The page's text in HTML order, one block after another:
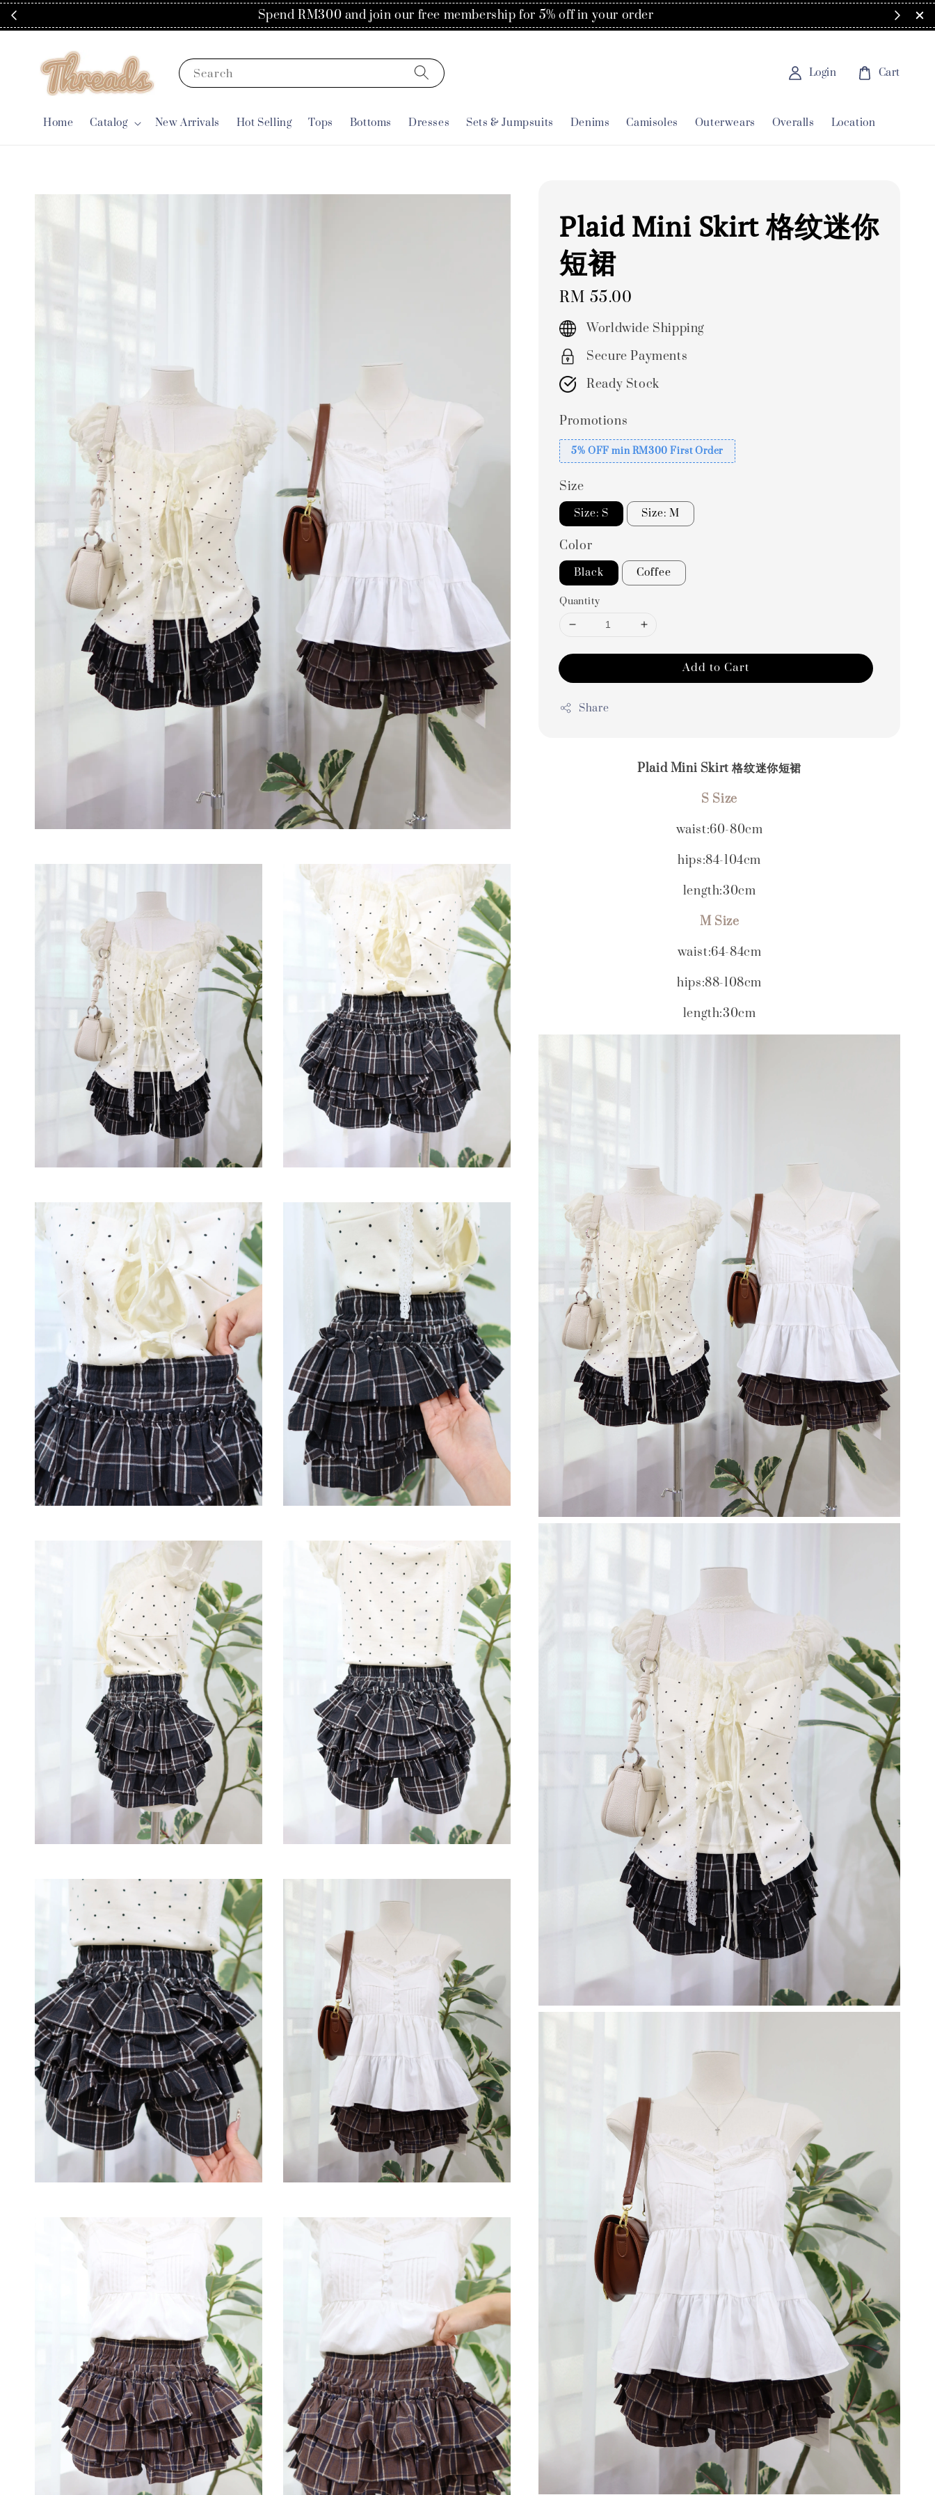
Spend RM300 and join our free membership for 5% off in your order
Search
Home Catalog New Arrivals Hot Selling Tops Bottoms Dresses Sets & Jumpsuits Denims Camisoles Outerwears Overalls Location
Login Cart
Plaid Mini Skirt 格纹迷你
短裙
Regular
price
RM 55.00
Worldwide Shipping
Secure Payments
Ready Stock
Promotions
5% OFF min RM300 First Order
Size
Size: S Size: M
Color
Black Coffee
Quantity
Add to Cart
Share
Plaid Mini Skirt 格纹迷你短裙
S Size
waist:60-80cm
hips:84-104cm
length:30cm
M Size
waist:64-84cm
hips:88-108cm
length:30cm